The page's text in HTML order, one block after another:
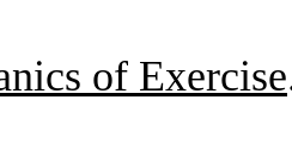
of Exercise